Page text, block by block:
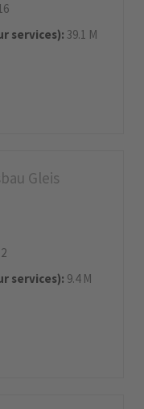
services): 39.1 M
Gleis
services): 9.4 M